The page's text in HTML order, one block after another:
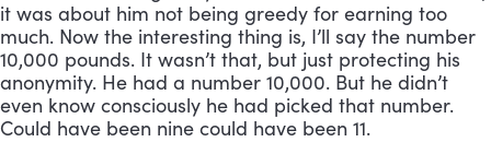
it was about him not being greedy for earning too
much. Now the interesting thing is, I’ll say the number
10,000 pounds. It wasn’t that, but just protecting his
anonymity. He had a number 10,000. But he didn’t
even know consciously he had picked that number.
Could have been nine could have been 11.